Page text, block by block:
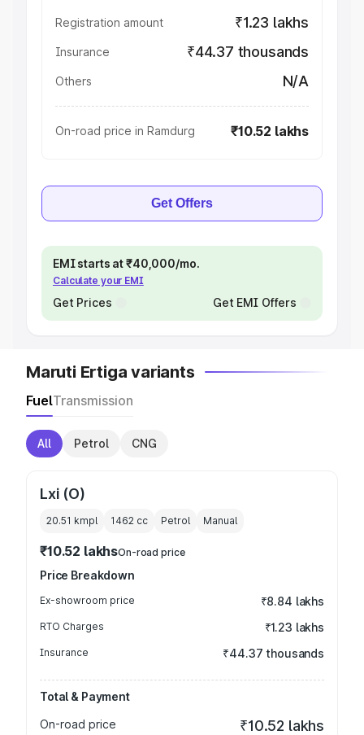
Registration amount ₹1.23 lakhs
Insurance ₹44.37 thousands
Others N/A
On-road price in Ramdurg ₹10.52 lakhs
Get Offers
EMI starts at ₹40,000/mo.
Calculate your EMI
Get Prices Get EMI Offers
Maruti Ertiga variants
FuelTransmission
All Petrol CNG
Lxi (O)
20.51 kmpl 1462 cc Petrol Manual
₹10.52 lakhsOn-road price
Price Breakdown
Ex-showroom price ₹8.84 lakhs
RTO Charges ₹1.23 lakhs
Insurance ₹44.37 thousands
Total & Payment
On-road price
₹10.52 lakhs